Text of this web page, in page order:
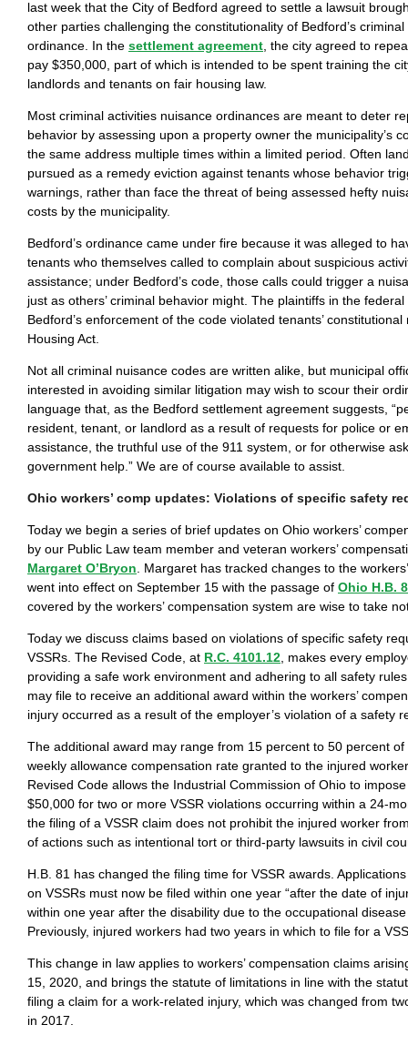
last week that the City of Bedford agreed to settle a lawsuit
other parties challenging the constitutionality of Bedford’s
ordinance. In the settlement agreement , the city agreed to
pay $350,000, part of which is intended to be spent training the
landlords and tenants on fair housing law.
Most criminal activities nuisance ordinances are meant to deter
behavior by assessing upon a property owner the municipality’s
the same address multiple times within a limited period. Often
pursued as a remedy eviction against tenants whose behavior
warnings, rather than face the threat of being assessed hefty
costs by the municipality.
Bedford’s ordinance came under fire because it was alleged to
tenants who themselves called to complain about suspicious
assistance; under Bedford’s code, those calls could trigger a
just as others’ criminal behavior might. The plaintiffs in the
Bedford’s enforcement of the code violated tenants’
Housing Act.
Not all criminal nuisance codes are written alike, but municipal
interested in avoiding similar litigation may wish to scour their
language that, as the Bedford settlement agreement suggests,
resident, tenant, or landlord as a result of requests for police or
assistance, the truthful use of the 911 system, or for otherwise
government help.” We are of course available to assist.
Ohio workers’ comp updates: Violations of specific safety
Today we begin a series of brief updates on Ohio workers’
by our Public Law team member and veteran workers’
Margaret O’Bryon . Margaret has tracked changes to the
went into effect on September 15 with the passage of Ohio H.B.
covered by the workers’ compensation system are wise to take
Today we discuss claims based on violations of specific safety
VSSRs. The Revised Code, at R.C. 4101.12 , makes every
providing a safe work environment and adhering to all safety
may file to receive an additional award within the workers’
injury occurred as a result of the employer’s violation of a safety
The additional award may range from 15 percent to 50 percent
weekly allowance compensation rate granted to the injured
Revised Code allows the Industrial Commission of Ohio to
$50,000 for two or more VSSR violations occurring within a 24-
the filing of a VSSR claim does not prohibit the injured worker
of actions such as intentional tort or third-party lawsuits in civil
H.B. 81 has changed the filing time for VSSR awards.
on VSSRs must now be filed within one year “after the date of
within one year after the disability due to the occupational disease
Previously, injured workers had two years in which to file for a
This change in law applies to workers’ compensation claims
15, 2020, and brings the statute of limitations in line with the
filing a claim for a work-related injury, which was changed from
in 2017.